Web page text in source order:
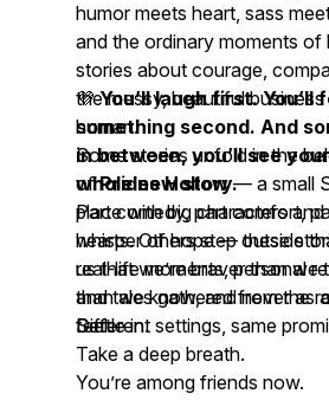
humor meets heart, sass
and the ordinary moments of
stories about courage,
the messy, beautiful
human.
Some stories unfold in the
ofPrides Hollow— a small
place with big characters and
hearts. Others step outside
real-life moments, personal
and tales gathered from the
Different settings, same
💜You’ll laugh first. You’ll
something second. And
in between, you’ll see
whole new story.
Part comedy, part comfort,
whisper of hope — these
us that we’re braver than we
than we know, and never as
feel.
Settle in.
Take a deep breath.
You’re among friends now.